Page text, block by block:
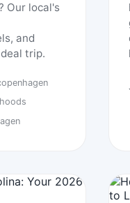
Our local's
and
trip.